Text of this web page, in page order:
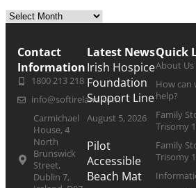
Contact
Information
1800 213 218
info@softireland.com
Carmichael
House, 4
North
Brunswick
Street,
Dublin 7,
Latest News
Irish Hospice
Foundation
Support Line
August 5, 2026
Pilot
Accessible
Beach Mat
Quick
About Us
How can
help?
Family
Trisomy
Family
Trisomy